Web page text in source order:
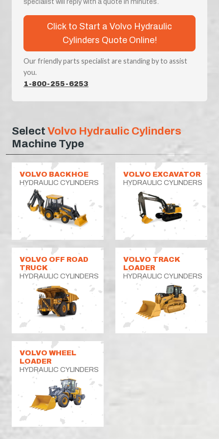
Click to Start a Volvo Hydraulic
Cylinders Quote Online!
Our friendly parts specialist are standing by to assist
you.
1-800-255-6253
Select Volvo Hydraulic Cylinders
Machine Type
VOLVO BACKHOE
HYDRAULIC CYLINDERS
VOLVO EXCAVATOR
HYDRAULIC CYLINDERS
VOLVO OFF ROAD
TRUCK
HYDRAULIC CYLINDERS
VOLVO TRACK
LOADER
HYDRAULIC CYLINDERS
VOLVO WHEEL
LOADER
HYDRAULIC CYLINDERS